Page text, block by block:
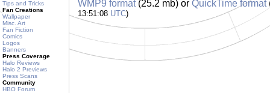
Tips and Tricks
Fan Creations
Wallpaper
Misc. Art
Fan Fiction
Comics
Logos
Banners
Press Coverage
Halo Reviews
Halo 2 Previews
Press Scans
Community
HBO Forum
WMP9 format(25.2 mb) or QuickTime format
13:51:08 UTC)